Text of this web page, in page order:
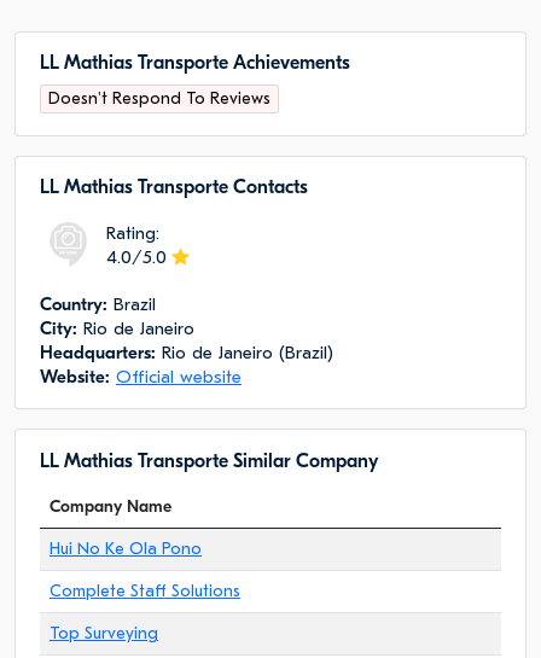
LL Mathias Transporte Achievements
Doesn't Respond To Reviews
LL Mathias Transporte Сontacts
Rating:
4.0/5.0
Сountry: Brazil
City: Rio de Janeiro
Headquarters: Rio de Janeiro (Brazil)
Website: Official website
LL Mathias Transporte Similar Company
Company Name
Hui No Ke Ola Pono
Complete Staff Solutions
Top Surveying